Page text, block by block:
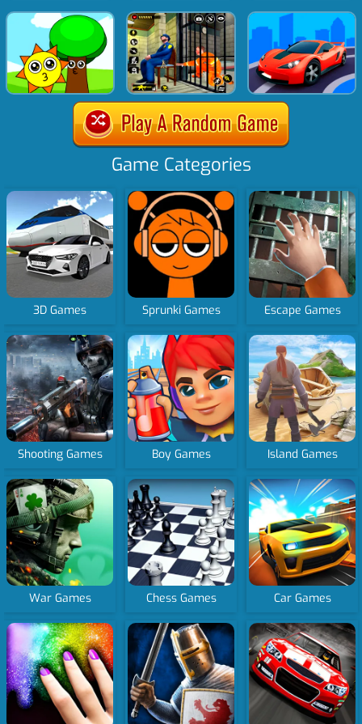
Game Categories
3D Games Sprunki Games Escape Games
Shooting Games Boy Games Island Games
War Games Chess Games Car Games